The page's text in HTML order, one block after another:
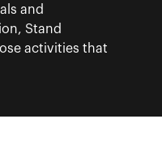
and
Stand
activities that